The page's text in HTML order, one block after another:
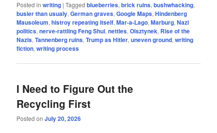
Posted in writing |Tagged blueberries,brick ruins,bushwhacking,
busier than usualy,German graves,Google Maps,Hindenberg
Mausoleum,histroy repeating itself,Mar-a-Lago,Marburg,Nazi
politics,nerve-rattling Feng Shui,nettles,Olsztynek, Rise of the
Nazis,Tannenberg ruins,Trump as Hitler,uneven ground,writing
fiction,writing process
I Need to Figure Out the
Recycling First
Posted onJuly 20, 2026